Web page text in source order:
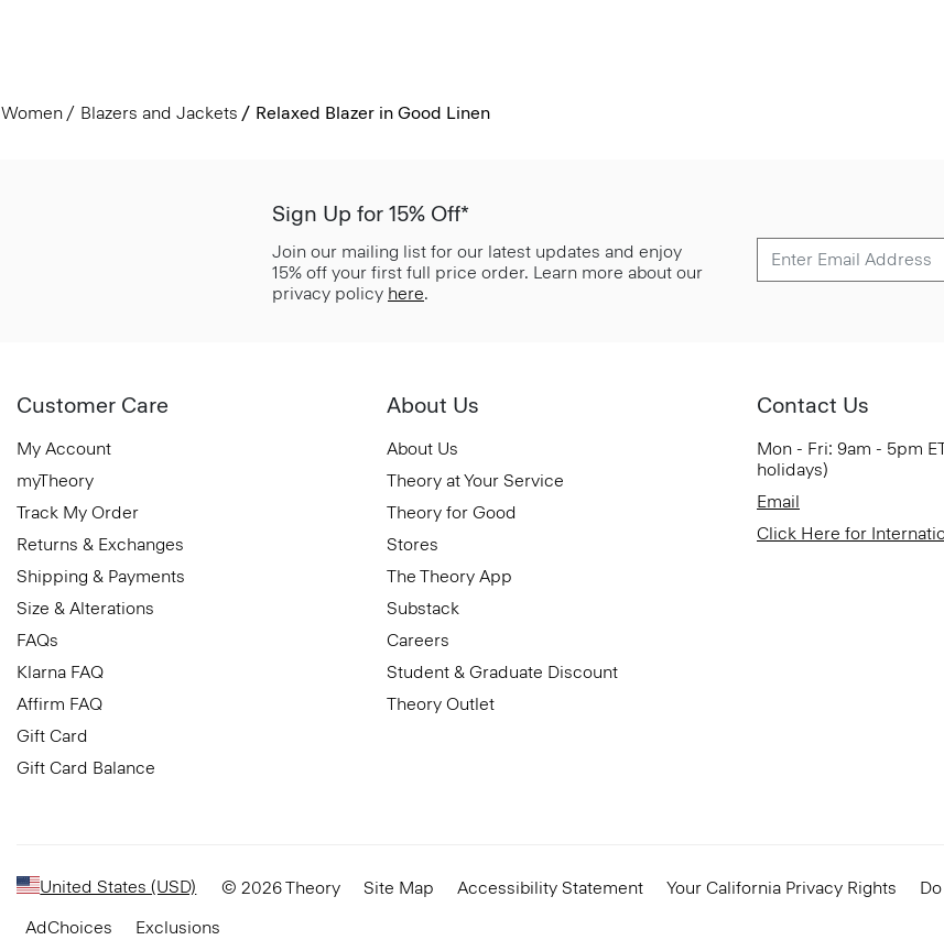
Women Blazers and Jackets Relaxed Blazer in Good Linen
Sign Up for 15% Off*
Join our mailing list for our latest updates and enjoy
15% off your first full price order. Learn more about our
privacy policy here.
Customer Care
My Account
myTheory
Track My Order
Returns & Exchanges
Shipping & Payments
Size & Alterations
FAQs
Klarna FAQ
Affirm FAQ
Gift Card
Gift Card Balance
About Us
About Us
Theory at Your Service
Theory for Good
Stores
The Theory App
Substack
Careers
Student & Graduate Discount
Theory Outlet
Contact Us
Mon - Fri: 9am - 5pm
holidays)
Email
Click Here for
United States (USD) © 2026 Theory Site Map Accessibility Statement Your California Privacy Rights
AdChoices
Exclusions